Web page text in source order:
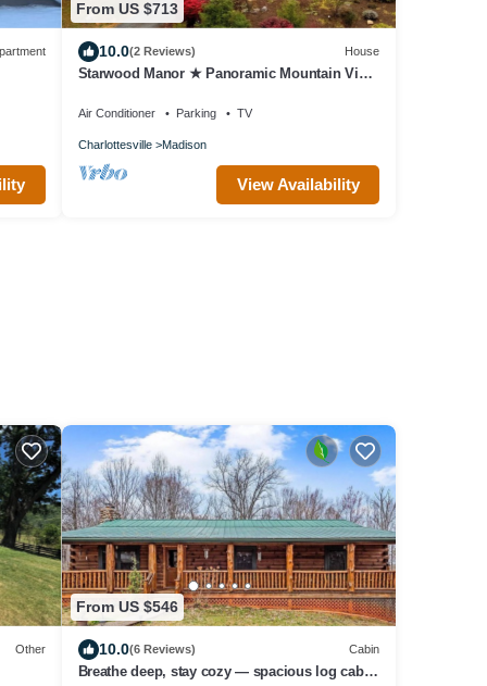
From US $713
10.0(2 Reviews) House
Starwood Manor ★ Panoramic Mountain View
Air Conditioner Parking TV
Charlottesville Madison
View Availability
Other
From US $546
10.0(6 Reviews) Cabin
Breathe deep, stay cozy — spacious log cabin